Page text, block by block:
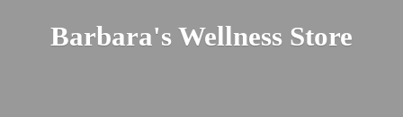
Barbara's Wellness Store